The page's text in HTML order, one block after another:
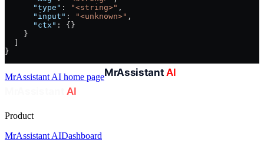
      "type"
: "<string>" ,
      "input"
: "<unknown>" ,
      "ctx"
: {}
    }
}
MrAssistant AI home page
Product
MrAssistant AIDashboard